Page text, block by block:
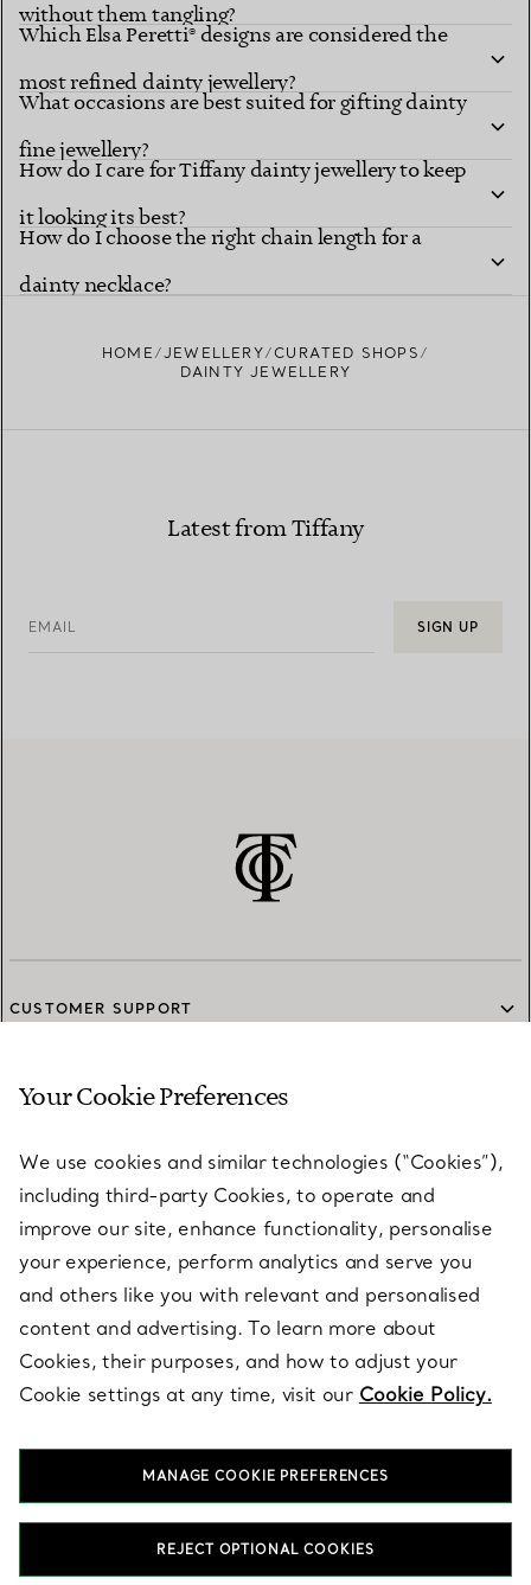
without them tangling?
Which Elsa Peretti® designs are considered the
most refined dainty jewellery?
What occasions are best suited for gifting dainty
fine jewellery?
How do I care for Tiffany dainty jewellery to keep
it looking its best?
How do I choose the right chain length for a
dainty necklace?
HOME JEWELLERY
CURATED SHOPS
DAINTY JEWELLERY
Latest from Tiffany
EMAIL SIGN UP
CUSTOMER SUPPORT
SERVICES
ABOUT
LEGAL NOTICE
FOLLOW US
T&Co. 2026
Your Cookie Preferences
We use cookies and similar technologies (“Cookies”),
including third-party Cookies, to operate and
improve our site, enhance functionality, personalise
your experience, perform analytics and serve you
and others like you with relevant and personalised
content and advertising. To learn more about
Cookies, their purposes, and how to adjust your
Cookie settings at any time, visit our Cookie Policy.
MANAGE COOKIE PREFERENCES
REJECT OPTIONAL COOKIES